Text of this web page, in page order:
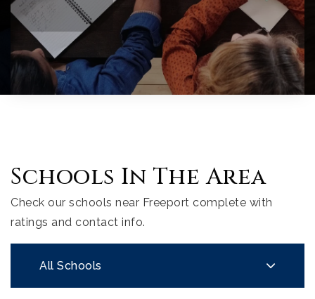
Schools In The Area
Check our schools near Freeport complete with
ratings and contact info.
All Schools